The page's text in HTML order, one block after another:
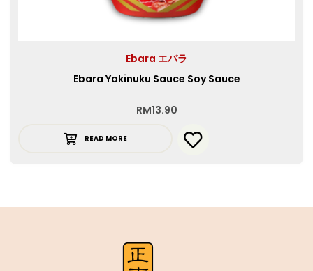
Ebara エバラ
Ebara Yakinuku Sauce Soy Sauce
RM13.90
READ MORE